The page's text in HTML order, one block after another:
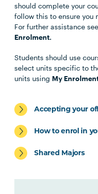
should complete your
follow this to ensure you
For further assistance see
Enrolment.
Students should use
select units specific to
units using My
Accepting your
How to enrol in
Shared Majors
Unit Code Unit Title
Choose any four of the
MHNS5001
Health
MHNS5002
Mental
MHNS6002
Mental
Health